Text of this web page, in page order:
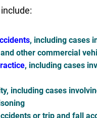
, including cases
other commercial
, including cases
including cases
or trip and fall